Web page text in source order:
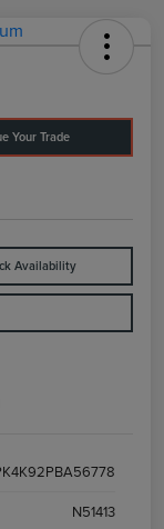
Your Trade
Availability
N51413